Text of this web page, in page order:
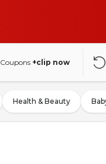
Coupons +clip now
Health & Beauty